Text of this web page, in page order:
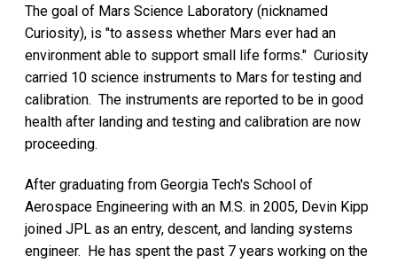
The goal of Mars Science Laboratory (nicknamed
Curiosity), is "to assess whether Mars ever had an
environment able to support small life forms." Curiosity
carried 10 science instruments to Mars for testing and
calibration. The instruments are reported to be in good
health after landing and testing and calibration are now
proceeding.
After graduating from Georgia Tech's School of
Aerospace Engineering with an M.S. in 2005, Devin Kipp
joined JPL as an entry, descent, and landing systems
engineer. He has spent the past 7 years working on the